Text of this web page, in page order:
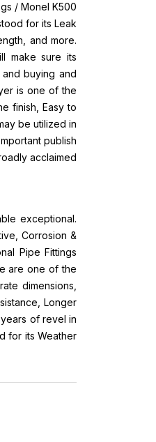
/ Monel K500
for its Leak
and more.
make sure its
buying and
is one of the
finish, Easy to
be utilized in
publish
acclaimed
exceptional.
Corrosion &
Pipe Fittings
are one of the
dimensions,
Longer
of revel in
for its Weather